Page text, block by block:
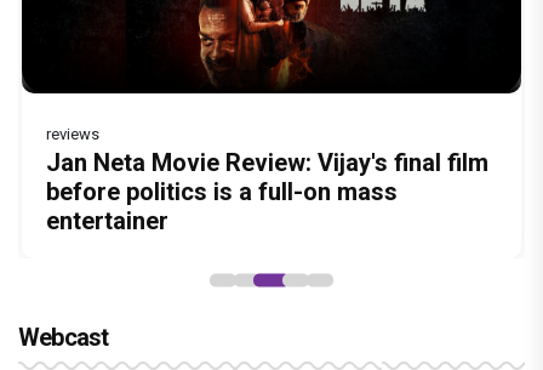
Before Pritam and Pedro, There Was
Amit Dubey, The Storyteller Behind the
Stories
Dhamaal 4 Movie Review: Ajay Devgn
leads the franchise's funniest treasure
hunt yet
reviews
Jan Neta Movie Review: Vijay's final film
before politics is a full-on mass
entertainer
The India Story Movie Review: Kajal
Aggarwal and Shreyas Talpade lead a
powerful wake-up call
Ikka Movie Review: Sunny Deol's
courtroom comeback fails to leave a
lasting impact
Webcast